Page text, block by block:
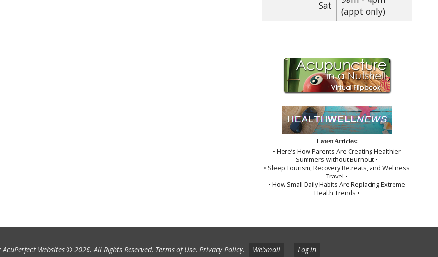
Sat
(appt only)
Latest Articles:
• Here’s How Parents Are Creating Healthier
Summers Without Burnout •
• Sleep Tourism, Recovery Retreats, and Wellness
Travel •
• How Small Daily Habits Are Replacing Extreme
Health Trends •
AcuPerfect Websites © 2026. All Rights Reserved. Terms of Use. Privacy Policy. Webmail Log in